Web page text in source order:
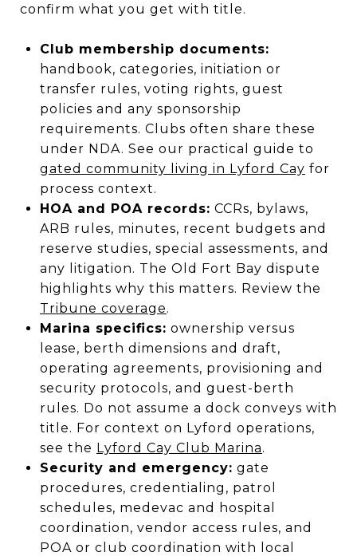
confirm what you get with title.
Club membership documents:
handbook, categories, initiation or
transfer rules, voting rights, guest
policies and any sponsorship
requirements. Clubs often share these
under NDA. See our practical guide to
gated community living in Lyford Cay for
process context.
HOA and POA records: CCRs, bylaws,
ARB rules, minutes, recent budgets and
reserve studies, special assessments, and
any litigation. The Old Fort Bay dispute
highlights why this matters. Review the
Tribune coverage.
Marina specifics: ownership versus
lease, berth dimensions and draft,
operating agreements, provisioning and
security protocols, and guest-berth
rules. Do not assume a dock conveys with
title. For context on Lyford operations,
see the Lyford Cay Club Marina.
Security and emergency: gate
procedures, credentialing, patrol
schedules, medevac and hospital
coordination, vendor access rules, and
POA or club coordination with local